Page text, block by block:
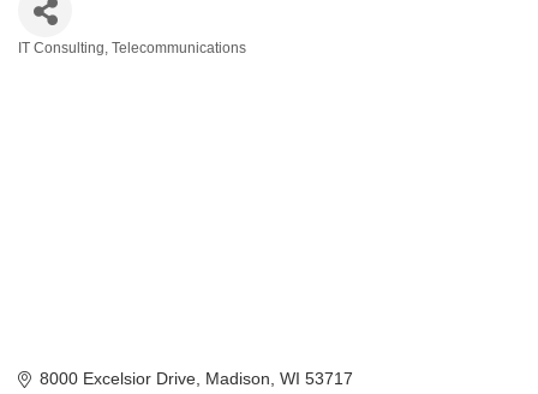
IT Consulting Telecommunications
8000 Excelsior Drive Madison WI 53717